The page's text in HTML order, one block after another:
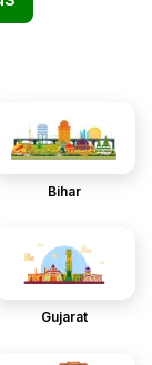
Bihar
Gujarat